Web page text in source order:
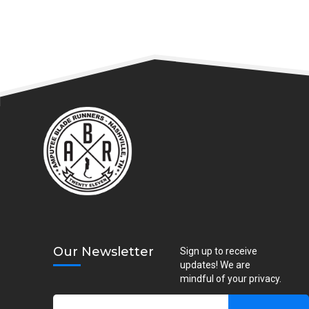
Our Newsletter
Sign up to receive
updates! We are
mindful of your privacy.